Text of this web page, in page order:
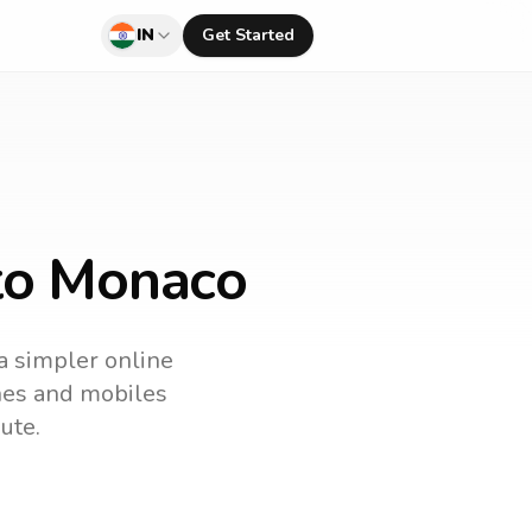
IN Get Started
Monaco
simpler online
and mobiles